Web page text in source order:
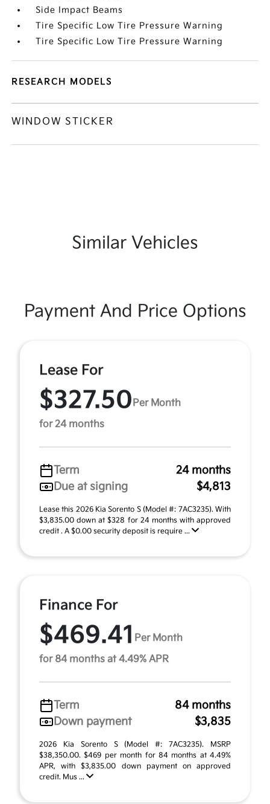
Side Impact Beams
Tire Specific Low Tire Pressure Warning
Tire Specific Low Tire Pressure Warning
RESEARCH MODELS
WINDOW STICKER
Similar Vehicles
Payment And Price Options
Lease For
$327.50 Per Month
for 24 months
Term
24 months
Due at signing
$4,813
Lease this 2026 Kia Sorento S (Model #: 7AC3235). With
$3,835.00 down at $328 for 24 months with approved
credit . A $0.00 security deposit is require ...
Finance For
$469.41 Per Month
for 84 months at 4.49% APR
Term
84 months
Down payment
$3,835
2026 Kia Sorento S (Model #: 7AC3235). MSRP
$38,350.00. $469 per month for 84 months at 4.49%
APR, with $3,835.00 down payment on approved
credit. Mus ...